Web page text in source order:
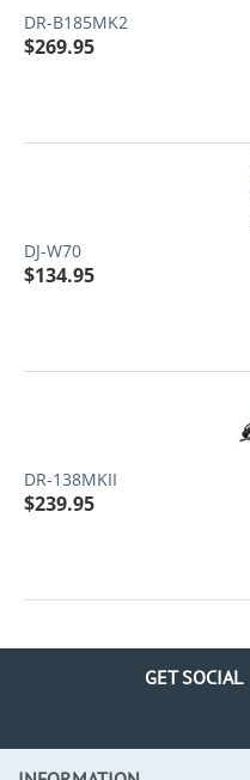
DR-B185MK2
$269.95
DJ-W70
$134.95
DR-138MKII
$239.95
GET SOCIAL